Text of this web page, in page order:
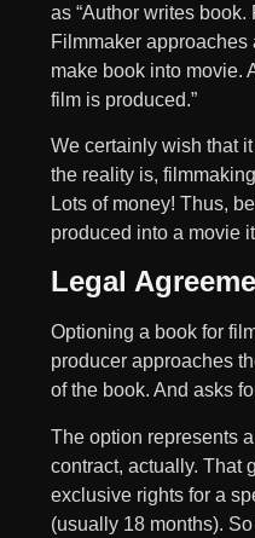
as “Author writes
Filmmaker approaches
make book into movie.
film is produced.”
We certainly wish that
the reality is,
Lots of money! Thus,
produced into a movie
Legal
Optioning a book for
producer approaches
of the book. And asks
The option represents
contract, actually. That
exclusive rights for a
(usually 18 months).